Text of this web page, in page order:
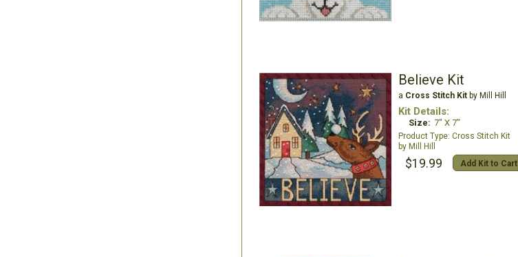
Believe Kit
a Cross Stitch Kitby Mill Hill
Kit Details:
Size: 7" X 7"
Cross Stitch Kit
Mill Hill
$19.99 Add Kit to Cart